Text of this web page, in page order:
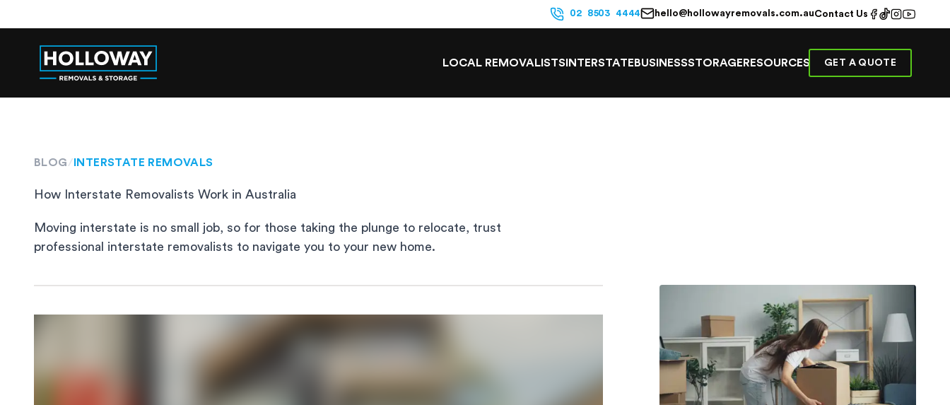
02 8503 4444 hello@hollowayremovals.com.auContact Us
LOCAL REMOVALISTS INTERSTATE BUSINESSSTORAGE RESOURCES GET A QUOTE
BLOG/ INTERSTATE REMOVALS
How Interstate Removalists Work in Australia
Moving interstate is no small job, so for those taking the plunge to relocate, trust
professional interstate removalists to navigate you to your new home.